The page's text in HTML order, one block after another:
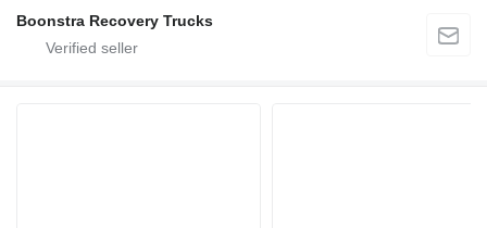
Boonstra Recovery Trucks